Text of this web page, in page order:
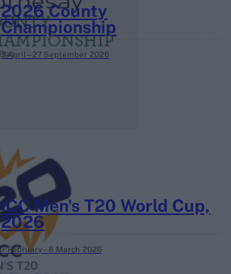
2026 County
Championship
3 April – 27 September 2026
ICC Men's T20 World Cup,
2026
7 February – 8 March 2026